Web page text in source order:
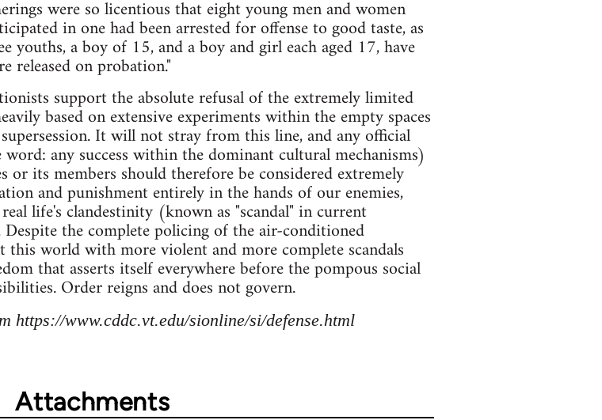
were so licentious that eight young men and women
in one had been arrested for offense to good taste, as
a boy of 15, and a boy and girl each aged 17, have
released on probation."
support the absolute refusal of the extremely limited
based on extensive experiments within the empty spaces
It will not stray from this line, and any official
any success within the dominant cultural mechanisms)
its members should therefore be considered extremely
and punishment entirely in the hands of our enemies,
life's clandestinity (known as "scandal" in current
the complete policing of the air-conditioned
world with more violent and more complete scandals
that asserts itself everywhere before the pompous social
Order reigns and does not govern.
https://www.cddc.vt.edu/sionline/si/defense.html
Attachments